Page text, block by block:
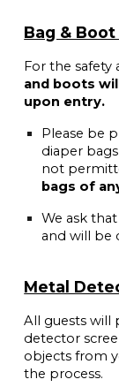
Bag &
For the safety
and boots
upon entry.
Please be
diaper
not
bags of
We ask
and will be
Metal
All guests will
detector
objects from
the process.